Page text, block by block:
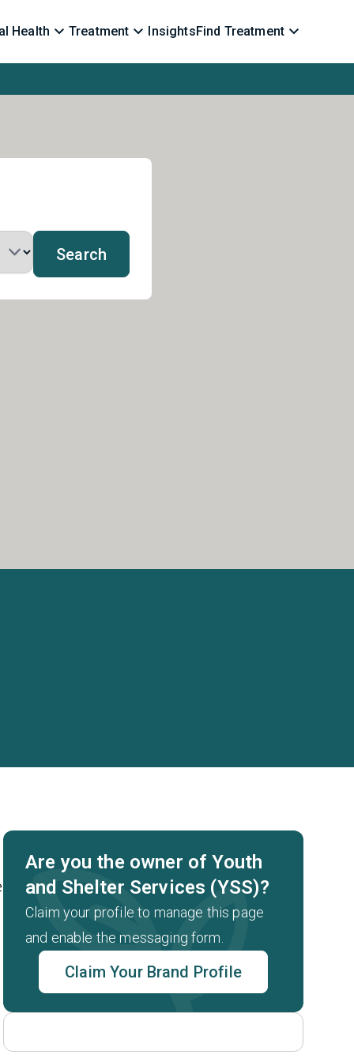
Health Treatment InsightsFind Treatment
Search
Are you the owner of Youth
and Shelter Services (YSS)?
Claim your profile to manage this page
and enable the messaging form.
Claim Your Brand Profile